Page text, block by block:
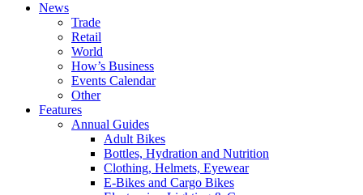
News
Trade
Retail
World
How’s Business
Events Calendar
Other
Features
Annual Guides
Adult Bikes
Bottles, Hydration and Nutrition
Clothing, Helmets, Eyewear
E-Bikes and Cargo Bikes